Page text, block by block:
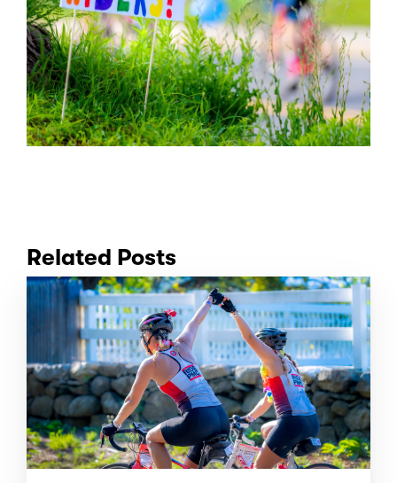
Related Posts